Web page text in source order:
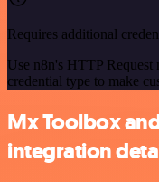
Requires additional
Use n8n's HTTP Request
credential type to make
Mx Toolbox
integration